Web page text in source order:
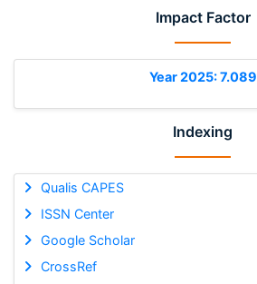
Impact Factor
Year 2025: 7.089
Indexing
Qualis CAPES
ISSN Center
Google Scholar
CrossRef